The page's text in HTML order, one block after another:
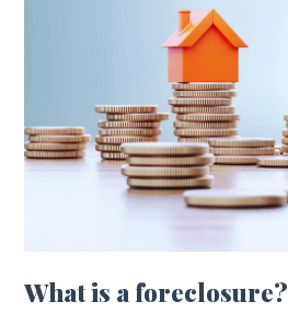
What is a foreclosure?